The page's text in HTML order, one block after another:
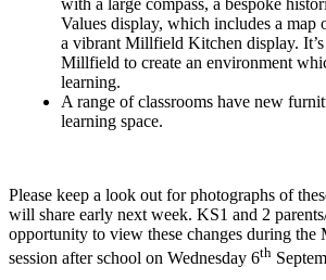
with a large compass, a bespoke
Values display, which includes a
a vibrant Millfield Kitchen display.
Millfield to create an environment
learning.
A range of classrooms have new
learning space.
Please keep a look out for photographs of
will share early next week. KS1 and 2
opportunity to view these changes during the
session after school on Wednesday 6th